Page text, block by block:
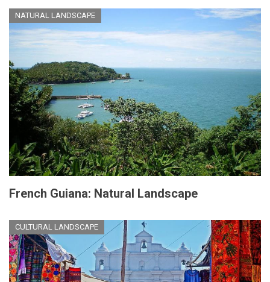
NATURAL LANDSCAPE
French Guiana: Natural Landscape
CULTURAL LANDSCAPE